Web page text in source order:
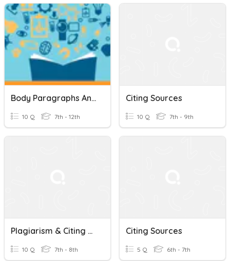
Body Paragraphs And Citing Sources
10 Q 7th - 12th
Citing Sources
10 Q 7th - 9th
Plagiarism & Citing Sources
10 Q 7th - 8th
Citing Sources
5 Q 6th - 7th